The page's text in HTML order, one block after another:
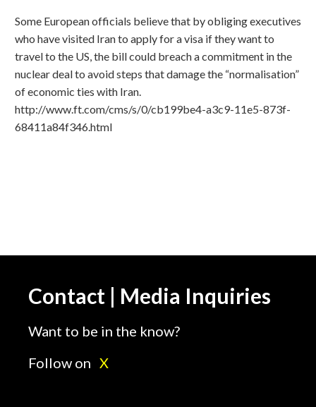
Some European officials believe that by obliging executives
who have visited Iran to apply for a visa if they want to
travel to the US, the bill could breach a commitment in the
nuclear deal to avoid steps that damage the “normalisation”
of economic ties with Iran.
http://www.ft.com/cms/s/0/cb199be4-a3c9-11e5-873f-
68411a84f346.html
Contact | Media Inquiries
Want to be in the know?
Follow on X